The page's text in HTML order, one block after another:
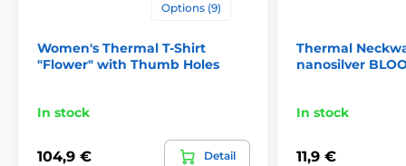
Options (9)
Women's Thermal T-Shirt
"Flower" with Thumb Holes
In stock
104,9 € Detail
Thermal
nanosilver
In stock
11,9 €